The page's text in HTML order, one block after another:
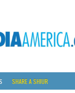
SHARE A SHIUR